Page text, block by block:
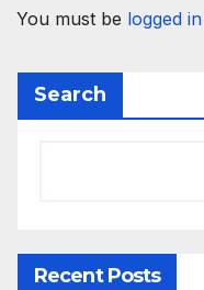
You must be logged in
Search
Recent Posts